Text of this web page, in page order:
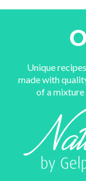
Unique
made with
of a